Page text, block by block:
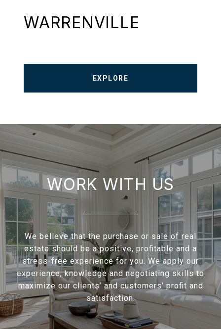
WARRENVILLE
EXPLORE
WORK WITH US
We believe that the purchase or sale of real
estate should be a positive, profitable and a
stress-free experience for you. We apply our
experience, knowledge and negotiating skills to
maximize our clients’ and customers’ profit and
satisfaction.